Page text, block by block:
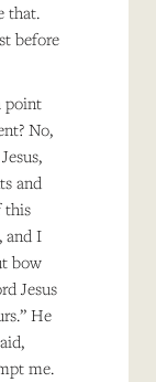
that.
before
point
No,
and
this
and I
bow
Jesus
He
me.